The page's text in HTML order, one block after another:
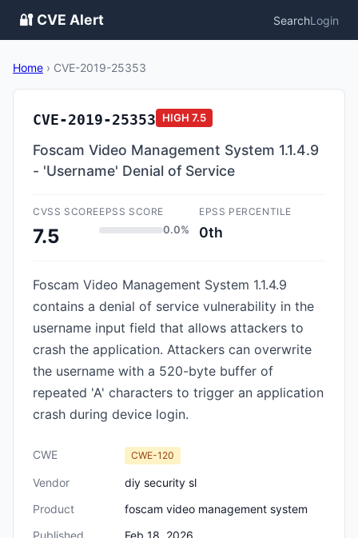
🔐 CVE Alert SearchLogin
Home › CVE-2019-25353
CVE-2019-25353 HIGH 7.5
Foscam Video Management System 1.1.4.9
- 'Username' Denial of Service
CVSS SCORE
7.5
EPSS SCORE
0.0%
EPSS PERCENTILE
0th
Foscam Video Management System 1.1.4.9
contains a denial of service vulnerability in the
username input field that allows attackers to
crash the application. Attackers can overwrite
the username with a 520-byte buffer of
repeated 'A' characters to trigger an application
crash during device login.
CWE CWE-120
Vendor
diy security sl
Product
foscam video management system
Published
Feb 18, 2026